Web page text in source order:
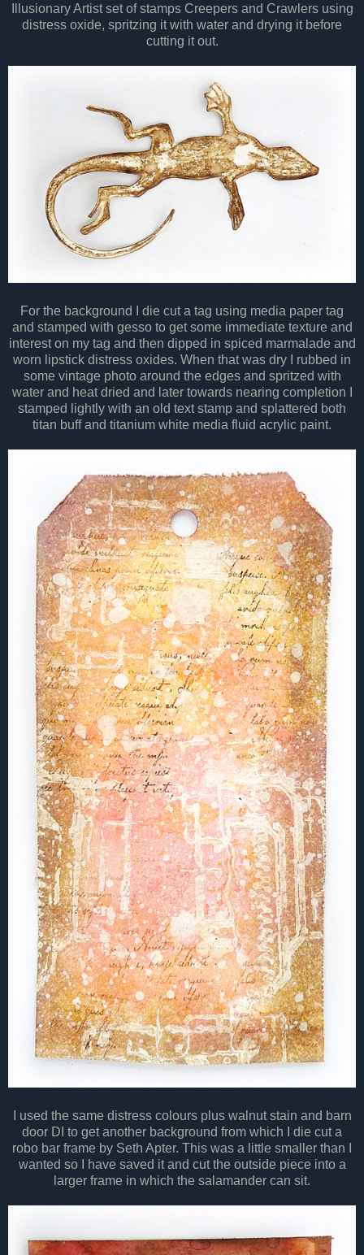
Illusionary Artist set of stamps Creepers and Crawlers using
distress oxide, spritzing it with water and drying it before
cutting it out.
For the background I die cut a tag using media paper tag
and stamped with gesso to get some immediate texture and
interest on my tag and then dipped in spiced marmalade and
worn lipstick distress oxides. When that was dry I rubbed in
some vintage photo around the edges and spritzed with
water and heat dried and later towards nearing completion I
stamped lightly with an old text stamp and splattered both
titan buff and titanium white media fluid acrylic paint.
I used the same distress colours plus walnut stain and barn
door DI to get another background from which I die cut a
robo bar frame by Seth Apter. This was a little smaller than I
wanted so I have saved it and cut the outside piece into a
larger frame in which the salamander can sit.